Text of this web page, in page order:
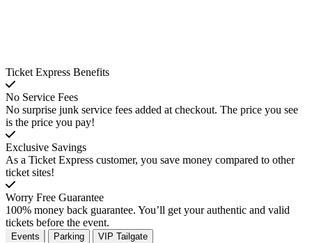
Ticket Express Benefits
No Service Fees
No surprise junk service fees added at checkout. The price you see
is the price you pay!
Exclusive Savings
As a Ticket Express customer, you save money compared to other
ticket sites!
Worry Free Guarantee
100% money back guarantee. You’ll get your authentic and valid
tickets before the event.
Events Parking VIP Tailgate